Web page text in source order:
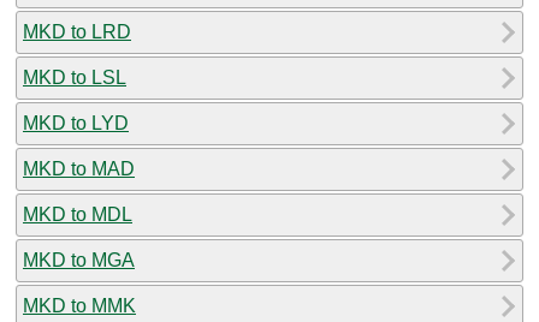
MKD to LRD
MKD to LSL
MKD to LYD
MKD to MAD
MKD to MDL
MKD to MGA
MKD to MMK